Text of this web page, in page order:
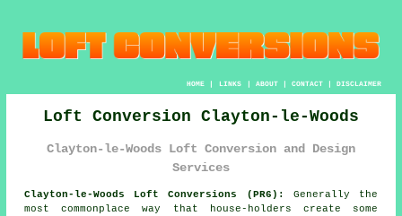
HOME| LINKS | ABOUT| CONTACT| DISCLAIMER
Loft Conversion Clayton-le-Woods
Clayton-le-Woods Loft Conversion and Design
Services
Clayton-le-Woods Loft Conversions (PR6):
Generally the
most commonplace way that house-holders create some